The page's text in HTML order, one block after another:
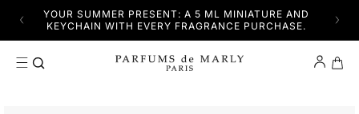
SKIP TO CONTENT
YOUR SUMMER PRESENT: A 5 ML MINIATURE AND
KEYCHAIN WITH EVERY FRAGRANCE PURCHASE.
Cart